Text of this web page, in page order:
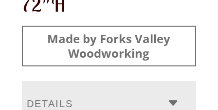
Made by Forks Valley
Woodworking
DETAILS